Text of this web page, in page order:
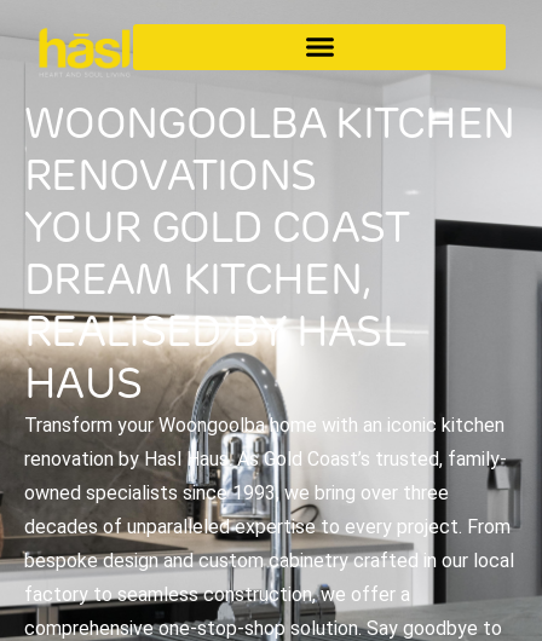
WOONGOOLBA KITCHEN
RENOVATIONS
YOUR GOLD COAST
DREAM KITCHEN,
REALISED BY HASL
HAUS
Transform your Woongoolba home with an iconic kitchen
renovation by Hasl Haus. As Gold Coast’s trusted, family-
owned specialists since 1993, we bring over three
decades of unparalleled expertise to every project. From
bespoke design and custom cabinetry crafted in our local
factory to seamless construction, we offer a
comprehensive one-stop-shop solution. Say goodbye to